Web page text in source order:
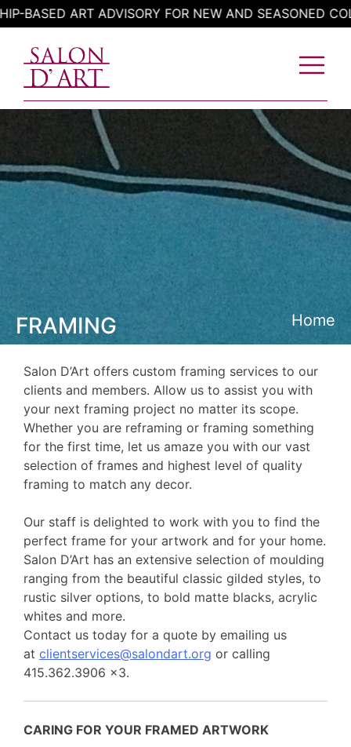
Skip
to
content
ART ADVISORY FOR NEW AND SEASONED
FRAMING Home
Salon D’Art offers custom framing services to our
clients and members. Allow us to assist you with
your next framing project no matter its scope.
Whether you are reframing or framing something
for the first time, let us amaze you with our vast
selection of frames and highest level of quality
framing to match any decor.
Our staff is delighted to work with you to find the
perfect frame for your artwork and for your home.
Salon D’Art has an extensive selection of moulding
ranging from the beautiful classic gilded styles, to
rustic silver options, to bold matte blacks, acrylic
whites and more.
Contact us today for a quote by emailing us
at clientservices@salondart.org or calling
415.362.3906 x3.
CARING FOR YOUR FRAMED ARTWORK